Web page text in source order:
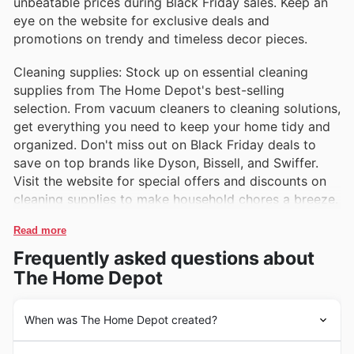
eye on the website for exclusive deals and
promotions on trendy and timeless decor pieces.
Cleaning supplies: Stock up on essential cleaning
supplies from The Home Depot's best-selling
selection. From vacuum cleaners to cleaning solutions,
get everything you need to keep your home tidy and
organized. Don't miss out on Black Friday deals to
save on top brands like Dyson, Bissell, and Swiffer.
Visit the website for special offers and discounts on
cleaning supplies to make household chores a breeze.
Read more
Frequently asked questions about
The Home Depot
When was The Home Depot created?